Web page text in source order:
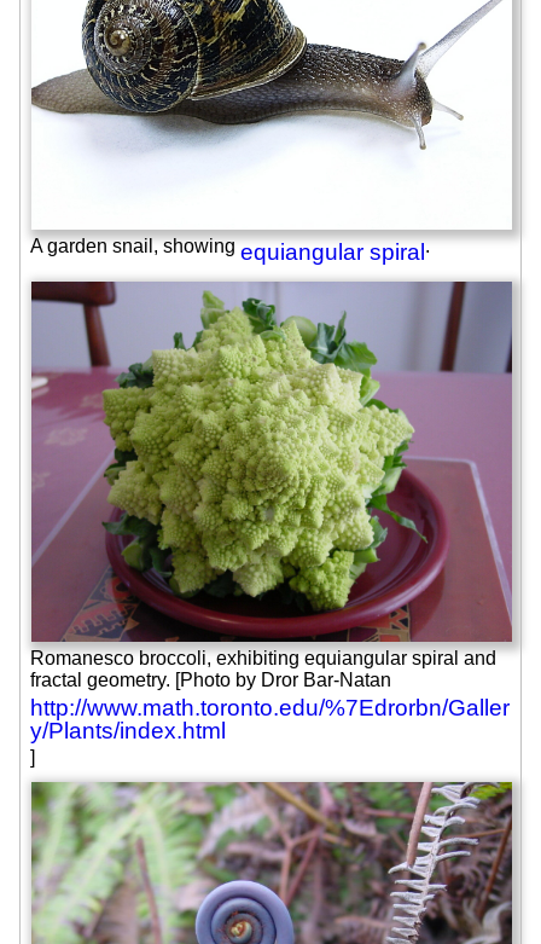
A garden snail, showingequiangular spiral.
Romanesco broccoli, exhibiting equiangular spiral and
fractal geometry. [Photo by Dror Bar-Natan
http://www.math.toronto.edu/%7Edrorbn/Galler
y/Plants/index.html
]